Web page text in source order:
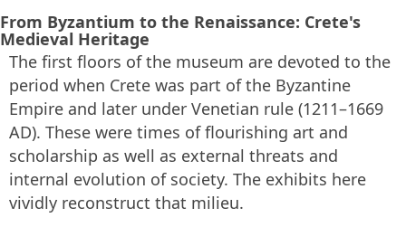
From Byzantium to the Renaissance: Crete's
Medieval Heritage
The first floors of the museum are devoted to the
period when Crete was part of the Byzantine
Empire and later under Venetian rule (1211–1669
AD). These were times of flourishing art and
scholarship as well as external threats and
internal evolution of society. The exhibits here
vividly reconstruct that milieu.